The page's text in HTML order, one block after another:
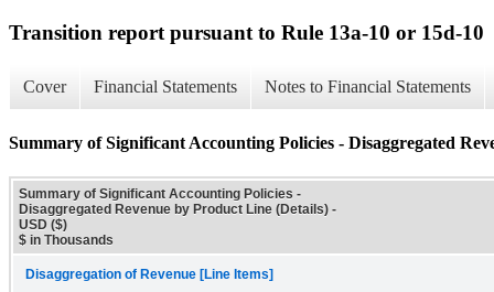
Transition report pursuant to Rule 13a-10 or 15d-10
Cover Financial Statements Notes to Financial Statements
Summary of Significant Accounting Policies - Disaggregated
Summary of Significant Accounting Policies -
Disaggregated Revenue by Product Line (Details) -
USD ($)
$ in Thousands
Disaggregation of Revenue [Line Items]